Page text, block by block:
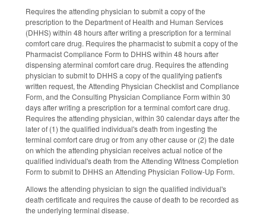
Requires the attending physician to submit a copy of the
prescription to the Department of Health and Human Services
(DHHS) within 48 hours after writing a prescription for a terminal
comfort care drug. Requires the pharmacist to submit a copy of the
Pharmacist Compliance Form to DHHS within 48 hours after
dispensing aterminal comfort care drug. Requires the attending
physician to submit to DHHSa copy of the qualifying patient's
written request, the Attending Physician Checklist and Compliance
Form, and the Consulting Physician Compliance Form within 30
days after writing a prescription for a terminal comfort care drug.
Requires the attending physician, within 30 calendar days after the
later of (1) the qualified individual's death from ingesting the
terminal comfort care drug or from any other cause or (2) the date
on which the attending physician receives actual notice of the
qualified individual's death from the Attending Witness Completion
Form to submit to DHHS an Attending Physician Follow‑Up Form.
Allows the attending physician to sign the qualified individual's
death certificate and requires the cause of death to be recorded as
the underlying terminal disease.